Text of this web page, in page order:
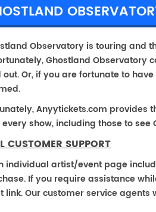
Observatory is touring and
Ghostland Observatory
out. Or, if you are fortunate to
Anyytickets.com provides
show, including those to
CUSTOMER SUPPORT
individual artist/event page
If you require assistance
link. Our customer service